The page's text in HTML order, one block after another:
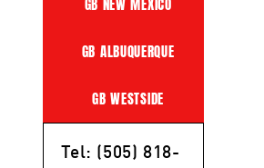
GB ALBUQUERQUE
GB WESTSIDE
Tel: (505) 818-